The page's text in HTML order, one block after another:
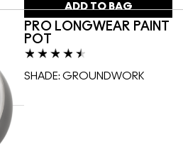
ADD TO BAG
PRO LONGWEAR PAINT
POT
SHADE: GROUNDWORK